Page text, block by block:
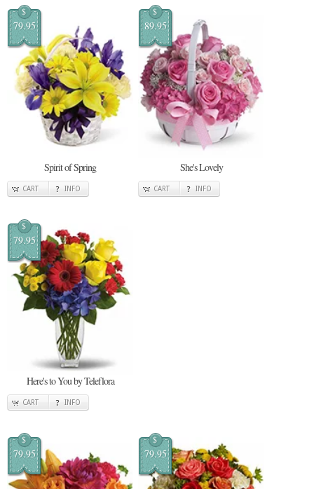
$
79.95
Spirit of Spring
CART INFO
$
89.95
She's Lovely
CART INFO
$
79.95
Here's to You by Teleflora
CART INFO
$
79.95
$
79.95